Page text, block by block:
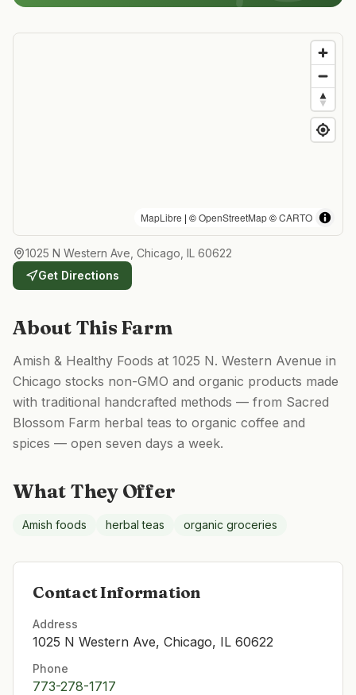
MapLibre | ©OpenStreetMap©CARTO
1025 N Western Ave, Chicago, IL 60622
Get Directions
About This Farm
Amish & Healthy Foods at 1025 N. Western Avenue in
Chicago stocks non-GMO and organic products made
with traditional handcrafted methods — from Sacred
Blossom Farm herbal teas to organic coffee and
spices — open seven days a week.
What They Offer
Amish foods herbal teas organic groceries
Contact Information
Address
1025 N Western Ave, Chicago, IL 60622
Phone
773-278-1717